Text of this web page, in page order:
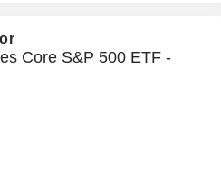
Core S&P 500 ETF -